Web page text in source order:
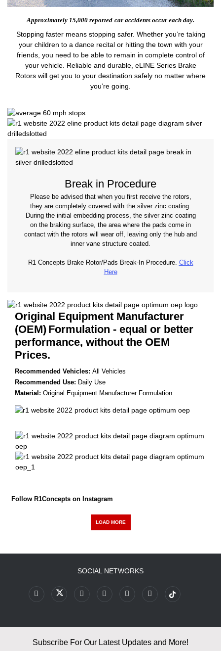
Approximately 15,000 reported car accidents occur each day.
Stopping faster means stopping safer. Whether you’re taking
your children to a dance recital or hitting the town with your
friends, you need to be able to remain in complete control of
your vehicle. Reliable and durable, eLINE Series Brake
Rotors will get you to your destination safely no matter where
you’re going.
Break in Procedure
Please be advised that when you first receive the rotors,
they are completely covered with the silver zinc coating.
During the initial embedding process, the silver zinc coating
on the braking surface, the area where the pads come in
contact with the rotors will wear off, leaving only the hub and
inner vane structure coated.
R1 Concepts Brake Rotor/Pads Break-In Procedure. Click
Here
Original Equipment Manufacturer
(OEM) Formulation - equal or better
performance, without the OEM
Prices.
Recommended Vehicles: All Vehicles
Recommended Use: Daily Use
Material: Original Equipment Manufacturer Formulation
Follow R1Concepts on Instagram
LOAD MORE
SOCIAL NETWORKS
Subscribe For Our Latest Updates and More!